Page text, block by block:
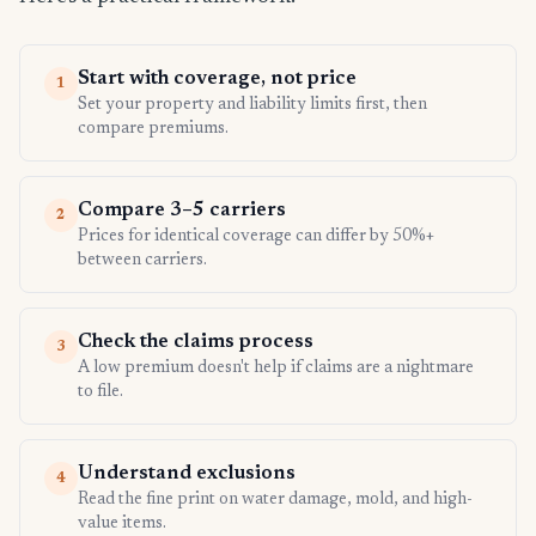
1 Start with coverage, not price
Set your property and liability limits first, then
compare premiums.
2 Compare 3–5 carriers
Prices for identical coverage can differ by 50%+
between carriers.
3 Check the claims process
A low premium doesn't help if claims are a nightmare
to file.
4 Understand exclusions
Read the fine print on water damage, mold, and high-
value items.